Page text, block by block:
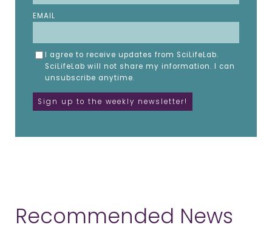
EMAIL
I agree to receive updates from SciLifeLab.
SciLifeLab will not share my information. I can
unsubscribe anytime.
Recommended News